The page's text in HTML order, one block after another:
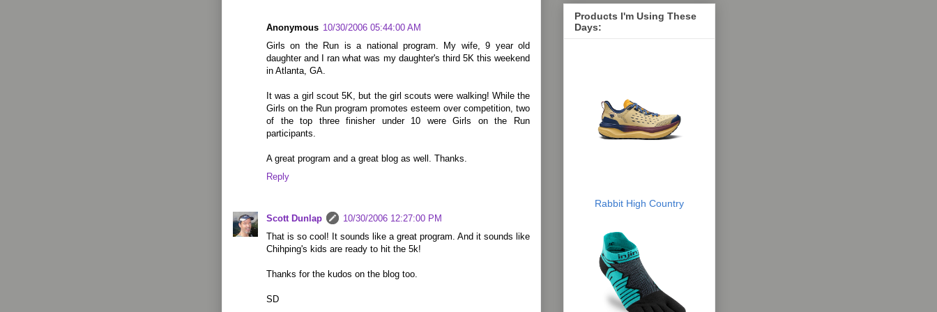
Anonymous 10/30/2006 05:44:00 AM
Girls on the Run is a national program. My wife, 9 year old
daughter and I ran what was my daughter's third 5K this weekend
in Atlanta, GA.
It was a girl scout 5K, but the girl scouts were walking! While the
Girls on the Run program promotes esteem over competition, two
of the top three finisher under 10 were Girls on the Run
participants.
A great program and a great blog as well. Thanks.
Reply
Scott Dunlap
10/30/2006 12:27:00 PM
That is so cool! It sounds like a great program. And it sounds like
Chihping's kids are ready to hit the 5k!
Thanks for the kudos on the blog too.
SD
Products I'm Using These
Days:
Rabbit High Country